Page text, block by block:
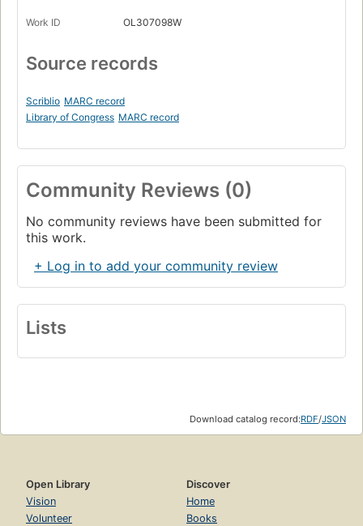
Work ID OL307098W
Source records
Scriblio MARC record
Library of Congress MARC record
Community Reviews (0)
No community reviews have been submitted for
this work.
+ Log in to add your community review
Lists
Download catalog record:RDF/JSON
Open Library
Vision
Volunteer
Discover
Home
Books